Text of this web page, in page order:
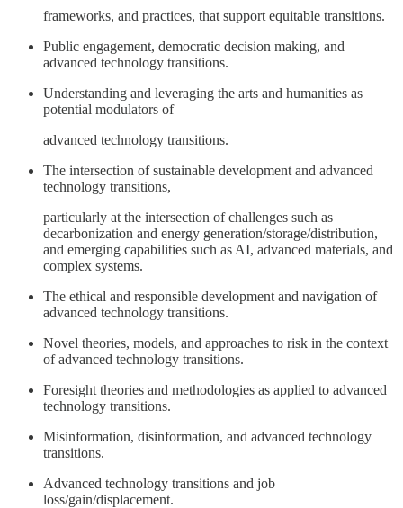
frameworks, and practices, that support equitable transitions.
Public engagement, democratic decision making, and
advanced technology transitions.
Understanding and leveraging the arts and humanities as
potential modulators of
advanced technology transitions.
The intersection of sustainable development and advanced
technology transitions,
particularly at the intersection of challenges such as
decarbonization and energy generation/storage/distribution,
and emerging capabilities such as AI, advanced materials, and
complex systems.
The ethical and responsible development and navigation of
advanced technology transitions.
Novel theories, models, and approaches to risk in the context
of advanced technology transitions.
Foresight theories and methodologies as applied to advanced
technology transitions.
Misinformation, disinformation, and advanced technology
transitions.
Advanced technology transitions and job
loss/gain/displacement.